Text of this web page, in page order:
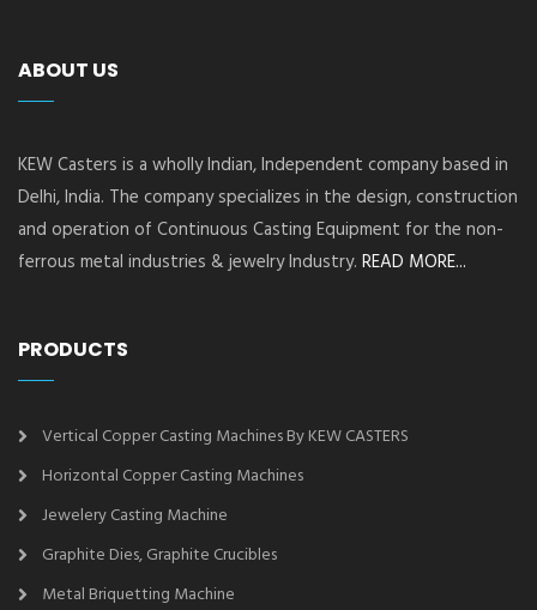
ABOUT US
KEW Casters is a wholly Indian, Independent company based in
Delhi, India. The company specializes in the design, construction
and operation of Continuous Casting Equipment for the non-
ferrous metal industries & jewelry Industry. READ MORE...
PRODUCTS
Vertical Copper Casting Machines By KEW CASTERS
Horizontal Copper Casting Machines
Jewelery Casting Machine
Graphite Dies, Graphite Crucibles
Metal Briquetting Machine